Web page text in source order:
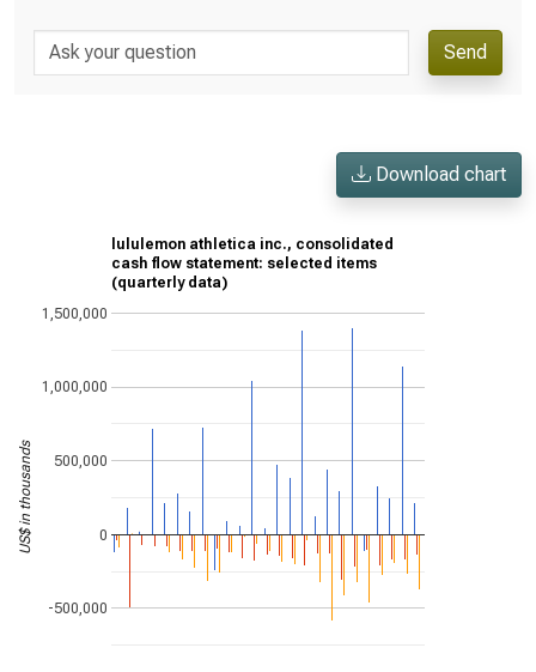
Send
Download chart
lululemon athletica inc., consolidated
cash flow statement: selected items
(quarterly data)
-500,000
0
500,000
1,000,000
1,500,000
US$ in thousands